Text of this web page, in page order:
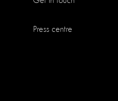
Press centre